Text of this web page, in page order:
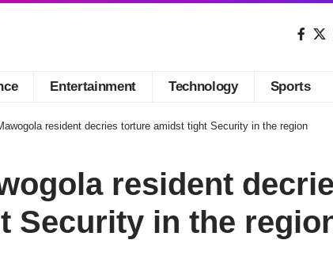
Entertainment Technology Sports
resident decries torture amidst tight Security in the region
resident
Security in the